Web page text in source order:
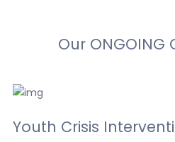
Our ONGOING
Youth Crisis